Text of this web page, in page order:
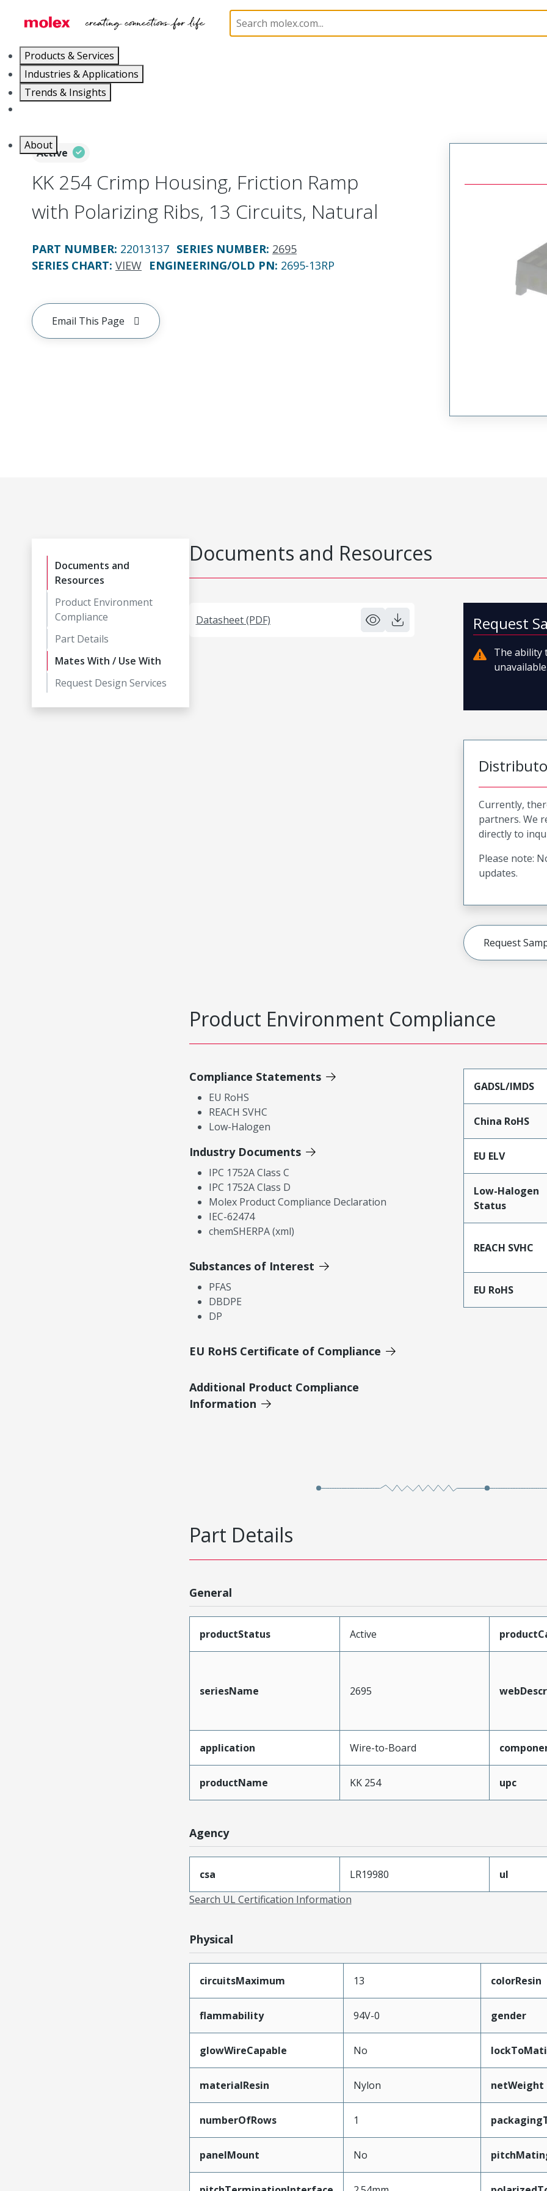
Products & Services
Industries & Applications
Trends & Insights
About
PCB / Wire Connectors Connector Housings 2695 22013137
Active
KK 254 Crimp Housing, Friction Ramp
with Polarizing Ribs, 13 Circuits, Natural
PART NUMBER: 22013137 SERIES NUMBER: 2695
SERIES CHART: VIEW ENGINEERING/OLD PN: 2695-13RP
Email This Page
Documents and
Resources
Product Environment
Compliance
Part Details
Mates With / Use With
Request Design Services
Documents and Resources
Datasheet (PDF) Request
The ability
Currently,
partners. We
directly to
Please note:
updates.
Request
Product Environment Compliance
Compliance Statements
EU RoHS
REACH SVHC
Low-Halogen
Industry Documents
IPC 1752A Class C
IPC 1752A Class D
Molex Product Compliance Declaration
IEC-62474
chemSHERPA (xml)
Substances of Interest
PFAS
DBDPE
DP
EU RoHS Certificate of Compliance
Additional Product Compliance
Information
GADSL/IMDS
China RoHS
EU ELV
Low-Halogen
Status
REACH SVHC
EU RoHS
Part Details
General
productStatus Active
seriesName 2695
application Wire-to-Board
productName KK 254 upc
Agency
csa LR19980
ul
Search UL Certification Information
Physical
circuitsMaximum 13 colorResin
flammability 94V-0 gender
glowWireCapable No
materialResin Nylon netWeight
numberOfRows 1
panelMount No